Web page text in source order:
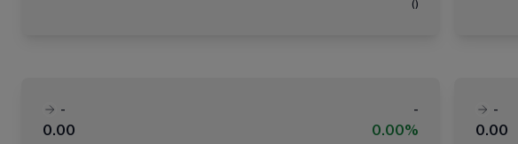
( )
-
-
0.00
0.00%
-
0.00